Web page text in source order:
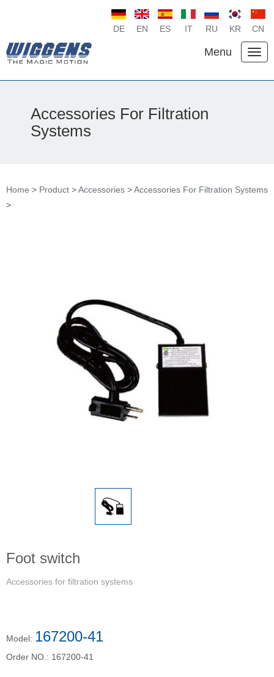
DE EN ES IT RU KR CN
Menu
Accessories For Filtration
Systems
Home > Product >Accessories >Accessories For Filtration Systems
>
Foot switch
Accessories for filtration systems
Model: 167200-41
Order NO.: 167200-41